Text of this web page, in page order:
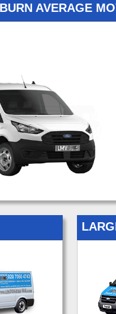
AVERAGE